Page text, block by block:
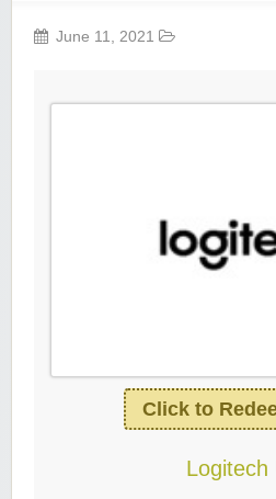
June 11, 2021
Click to
Logitech